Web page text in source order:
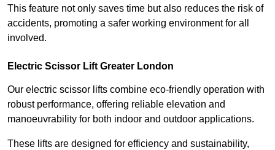
This feature not only saves time but also reduces the risk of
accidents, promoting a safer working environment for all
involved.
Electric Scissor Lift Greater London
Our electric scissor lifts combine eco-friendly operation with
robust performance, offering reliable elevation and
manoeuvrability for both indoor and outdoor applications.
These lifts are designed for efficiency and sustainability,